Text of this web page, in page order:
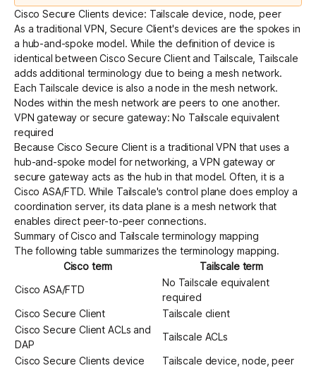
Cisco Secure Clients device: Tailscale device, node, peer
As a traditional VPN, Secure Client's devices are the spokes in
a hub-and-spoke model. While the definition of device is
identical between Cisco Secure Client and Tailscale, Tailscale
adds additional terminology due to being a mesh network.
Each Tailscale device is also a node in the mesh network.
Nodes within the mesh network are peers to one another.
VPN gateway or secure gateway: No Tailscale equivalent
required
Because Cisco Secure Client is a traditional VPN that uses a
hub-and-spoke model for networking, a VPN gateway or
secure gateway acts as the hub in that model. Often, it is a
Cisco ASA/FTD. While Tailscale's control plane does employ a
coordination server, itsdata plane is a mesh network that
enables direct peer-to-peer connections.
Summary of Cisco and Tailscale terminology mapping
The following table summarizes the terminology mapping.
Cisco term
Tailscale term
Cisco ASA/FTD
No Tailscale equivalent
required
Cisco Secure Client
Tailscale client
Cisco Secure Client ACLs and
DAP
Tailscale ACLs
Cisco Secure Clients device
Tailscale device, node, peer